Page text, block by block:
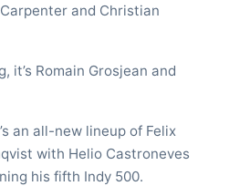
and Christian
it’s Romain Grosjean and
an all-new lineup of Felix
with Helio Castroneves
his fifth Indy 500.